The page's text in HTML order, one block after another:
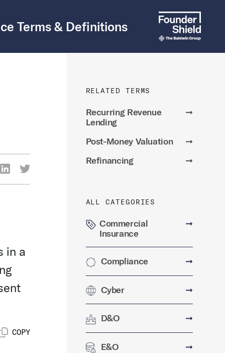
Terms & Definitions
Email
Via Facebook
Via LinkedIn
Share Via Twitter
in a
COPY
RELATED TERMS
Recurring Revenue
Lending
➞
Post-Money Valuation
➞
Refinancing
➞
ALL CATEGORIES
Commercial
Insurance
➞
Compliance ➞
Cyber ➞
D&O ➞
E&O ➞